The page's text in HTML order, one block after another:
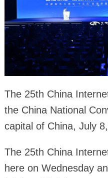
The 25th China
the China National
capital of China, July
The 25th China
here on Wednesday